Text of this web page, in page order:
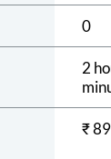
0
2
₹